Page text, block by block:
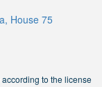
House 75
to the license